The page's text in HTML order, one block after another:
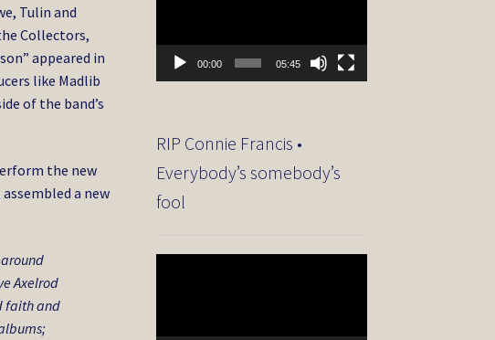
Tulin and
Collectors,
appeared in
like Madlib
of the band’s
the new
a new
Axelrod
faith and
00:00 05:45
RIP Connie Francis •
Everybody’s somebody’s
fool